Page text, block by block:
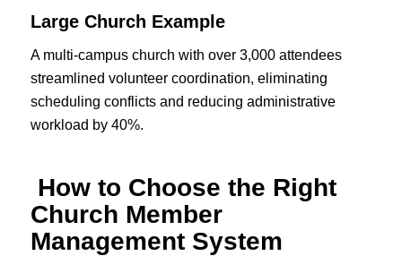
Large Church Example
A multi-campus church with over 3,000 attendees
streamlined volunteer coordination, eliminating
scheduling conflicts and reducing administrative
workload by 40%.
How to Choose the Right
Church Member
Management System